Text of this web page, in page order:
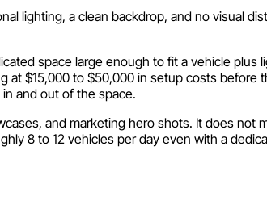
lighting, a clean backdrop, and no visual
space large enough to fit a vehicle plus
at $15,000 to $50,000 in setup costs
and out of the space.
and marketing hero shots. It does
8 to 12 vehicles per day even with a